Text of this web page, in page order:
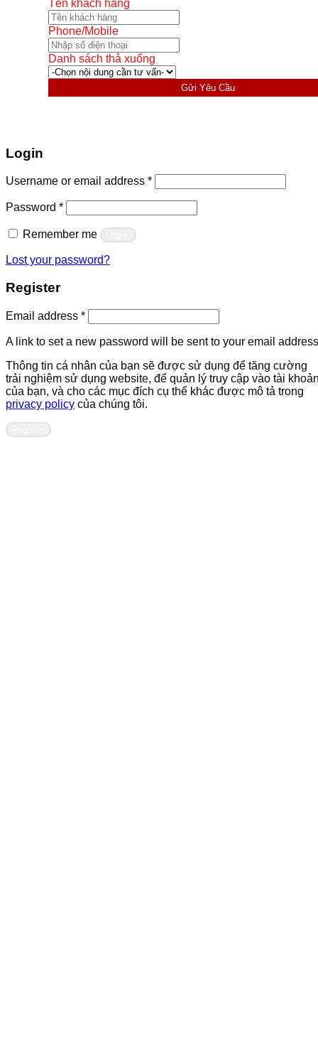
Tên khách hàng
Phone/Mobile
Danh sách thả xuống
Gửi Yêu Cầu
Login
Username or email address *Required
Password *Required
Remember me
Lost your password?
Register
Email address *Required
A link to set a new password will be sent to your email
Thông tin cá nhân của bạn sẽ được sử dụng để tăng cường
trải nghiệm sử dụng website, để quản lý truy cập vào tài
của bạn, và cho các mục đích cụ thể khác được mô tả trong
privacy policy của chúng tôi.